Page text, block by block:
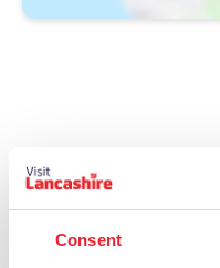
Consent